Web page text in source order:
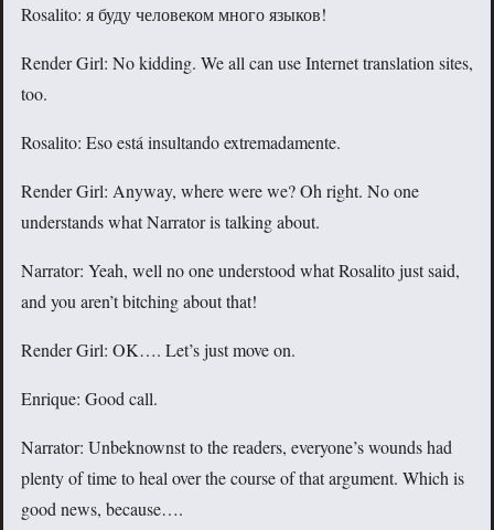
Rosalito: я буду человеком много языков!
Render Girl: No kidding. We all can use Internet translation sites,
too.
Rosalito: Eso está insultando extremadamente.
Render Girl: Anyway, where were we? Oh right. No one
understands what Narrator is talking about.
Narrator: Yeah, well no one understood what Rosalito just said,
and you aren’t bitching about that!
Render Girl: OK…. Let’s just move on.
Enrique: Good call.
Narrator: Unbeknownst to the readers, everyone’s wounds had
plenty of time to heal over the course of that argument. Which is
good news, because….